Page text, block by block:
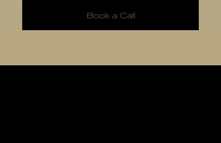
Book a Call